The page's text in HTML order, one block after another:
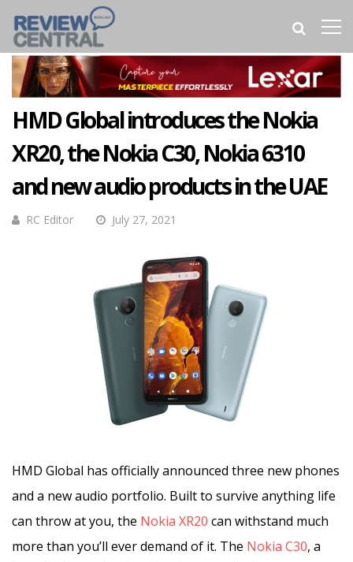
HMD Global introduces the Nokia
XR20, the Nokia C30, Nokia 6310
and new audio products in the UAE
RC Editor July 27, 2021
HMD Global has officially announced three new phones
and a new audio portfolio. Built to survive anything life
can throw at you, the Nokia XR20 can withstand much
more than you’ll ever demand of it. The Nokia C30, a